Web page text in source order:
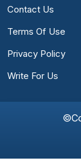
Contact Us
Terms Of Use
Privacy Policy
Write For Us